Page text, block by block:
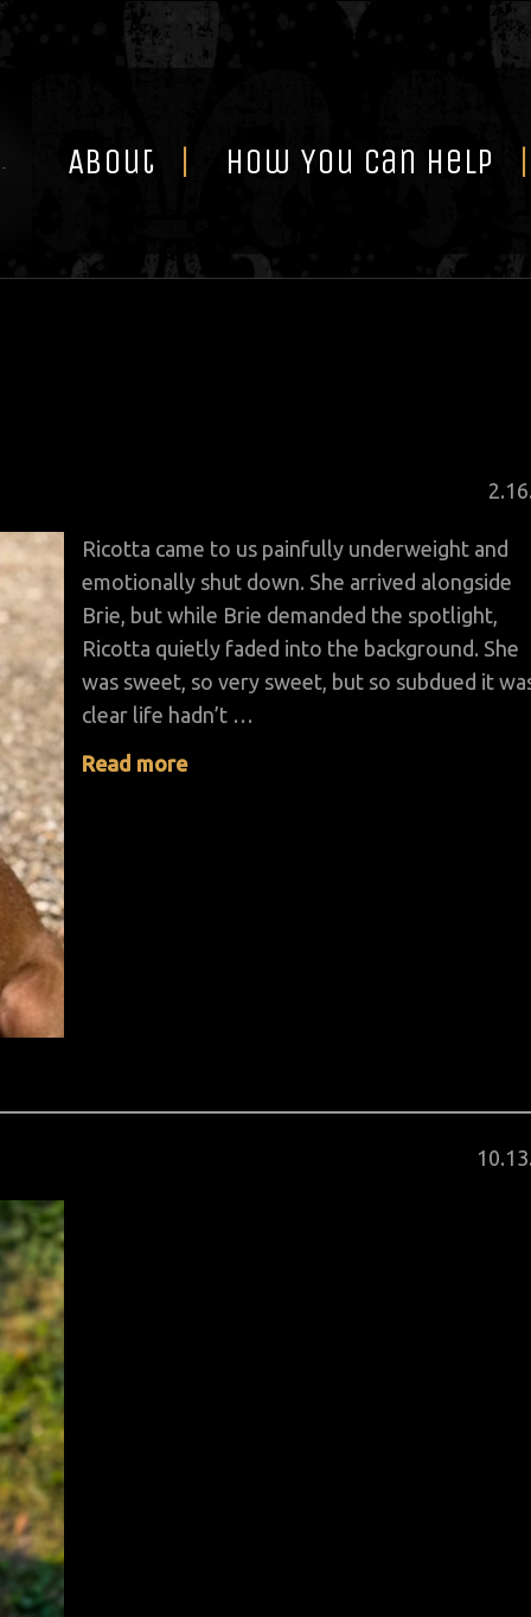
About How You Can Help
2.16.
Ricotta came to us painfully underweight and
emotionally shut down. She arrived alongside
Brie, but while Brie demanded the spotlight,
Ricotta quietly faded into the background. She
was sweet, so very sweet, but so subdued it
clear life hadn’t …
Read more
10.13.